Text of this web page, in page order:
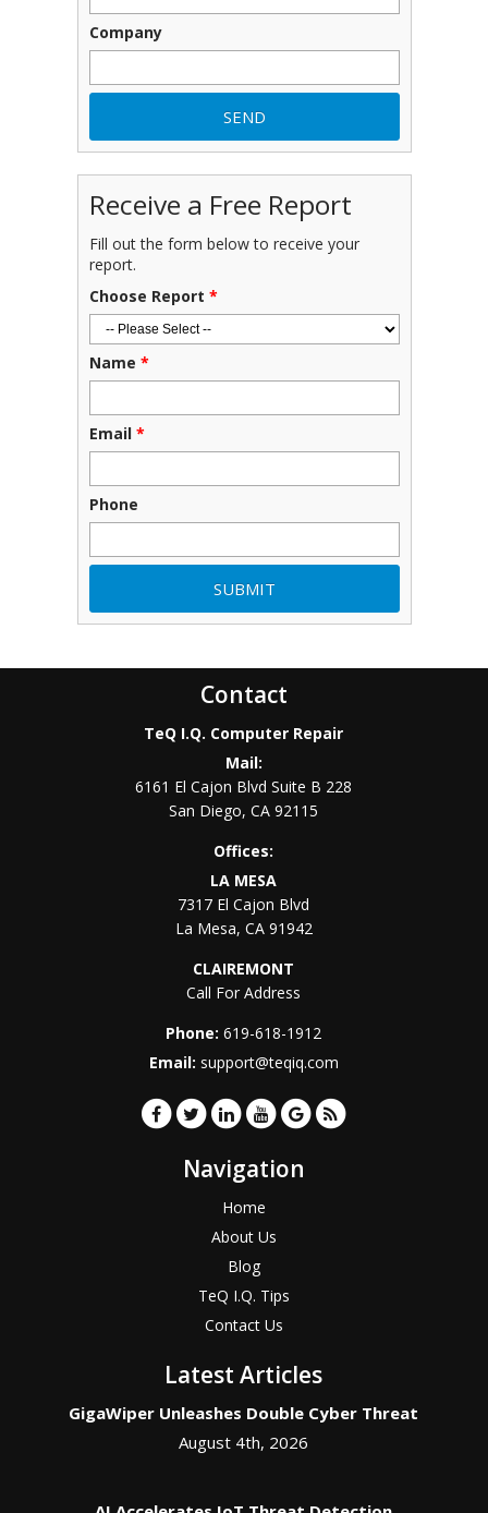
Company
Receive a Free Report
Fill out the form below to receive your
report.
Choose Report *
Name *
Email *
Phone
Contact
TeQ I.Q. Computer Repair
Mail:
6161 El Cajon Blvd Suite B 228
San Diego,CA 92115
Offices:
LA MESA
7317 El Cajon Blvd
La Mesa, CA 91942
CLAIREMONT
Call For Address
Phone:619-618-1912
Email: support@teqiq.com
Navigation
Home
About Us
Blog
TeQ I.Q. Tips
Contact Us
Latest Articles
GigaWiper Unleashes Double Cyber Threat
August 4th, 2026